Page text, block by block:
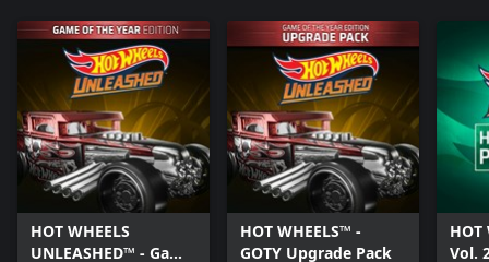
HOT WHEELS
UNLEASHED™ - Game
HOT WHEELS™ -
GOTY Upgrade Pack
HOT
Vol.